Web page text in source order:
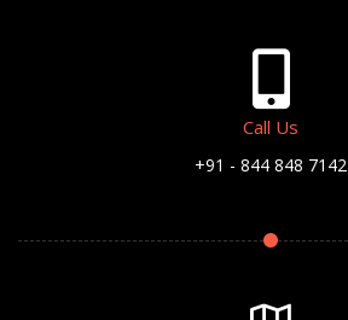
Call Us
+91 - 844 848 7142